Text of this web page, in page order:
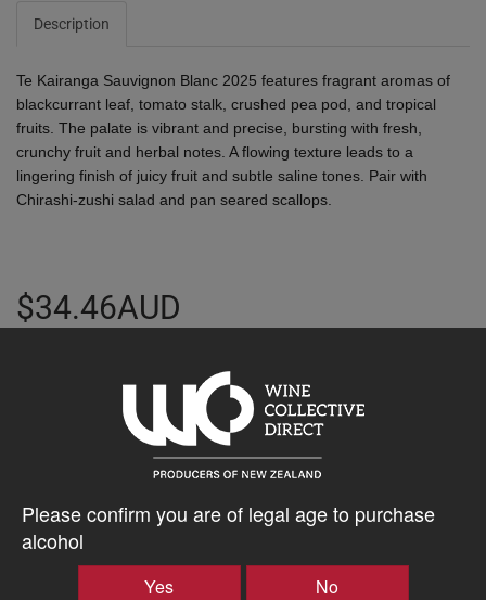
Please confirm you are of legal age to purchase
alcohol
Yes No
Description
Te Kairanga Sauvignon Blanc 2025 features fragrant aromas of
blackcurrant leaf, tomato stalk, crushed pea pod, and tropical
fruits. The palate is vibrant and precise, bursting with fresh,
crunchy fruit and herbal notes. A flowing texture leads to a
lingering finish of juicy fruit and subtle saline tones. Pair with
Chirashi-zushi salad and pan seared scallops.
$34.46AUD
Tasting Notes
Martinborough
Bottle Closure
Screw Cap